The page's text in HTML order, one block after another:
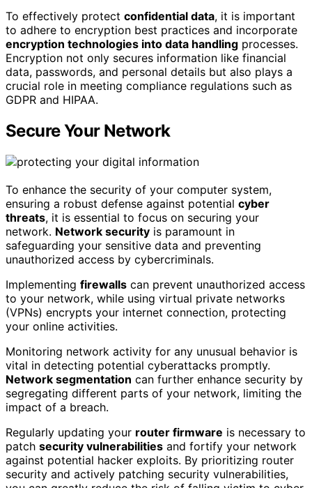
To effectively protect confidential data, it is important
to adhere to encryption best practices and incorporate
encryption technologies into data handling processes.
Encryption not only secures information like financial
data, passwords, and personal details but also plays a
crucial role in meeting compliance regulations such as
GDPR and HIPAA.
Secure Your Network
To enhance the security of your computer system,
ensuring a robust defense against potential cyber
threats, it is essential to focus on securing your
network. Network security is paramount in
safeguarding your sensitive data and preventing
unauthorized access by cybercriminals.
Implementing firewalls can prevent unauthorized access
to your network, while using virtual private networks
(VPNs) encrypts your internet connection, protecting
your online activities.
Monitoring network activity for any unusual behavior is
vital in detecting potential cyberattacks promptly.
Network segmentation can further enhance security by
segregating different parts of your network, limiting the
impact of a breach.
Regularly updating your router firmware is necessary to
patch security vulnerabilities and fortify your network
against potential hacker exploits. By prioritizing router
security and actively patching security vulnerabilities,